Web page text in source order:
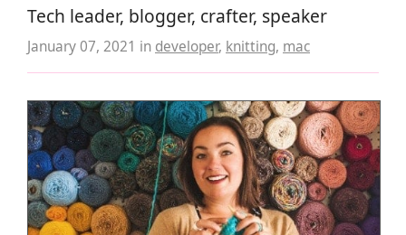
Tech leader, blogger, crafter, speaker
January 07, 2021 in developer, knitting, mac